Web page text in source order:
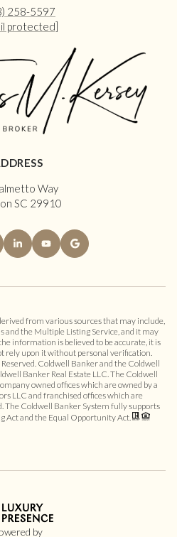
258-5597
protected]
Way
SC 29910
from various sources that may include,
and the Multiple Listing Service, and it may
information is believed to be accurate, it is
rely upon it without personal verification.
Coldwell Banker and the Coldwell
Banker Real Estate LLC. The Coldwell
owned offices which are owned by a
LLC and franchised offices which are
The Coldwell Banker System fully supports
Act and the Equal Opportunity Act.
by